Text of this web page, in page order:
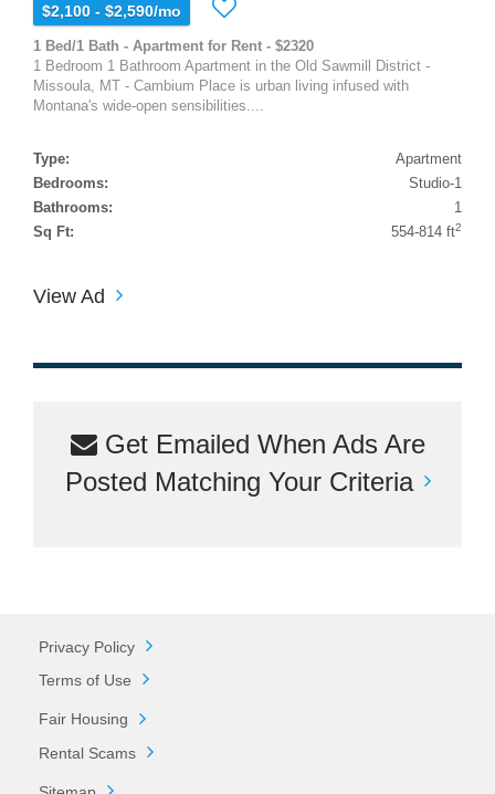
$2,100 - $2,590/mo
1 Bed/1 Bath - Apartment for Rent - $2320
1 Bedroom 1 Bathroom Apartment in the Old Sawmill District -
Missoula, MT - Cambium Place is urban living infused with
Montana's wide-open sensibilities....
Type:
Apartment
Bedrooms:
Studio-1
Bathrooms:
1
Sq Ft:
554-814 ft2
View Ad
Get Emailed When Ads Are
Posted Matching Your Criteria
Privacy Policy
Terms of Use
Fair Housing
Rental Scams